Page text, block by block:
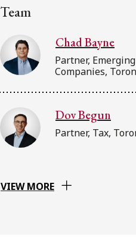
Team
Chad Bayne
Partner,
Companies,
Dov Begun
Partner, Tax,
VIEW MORE